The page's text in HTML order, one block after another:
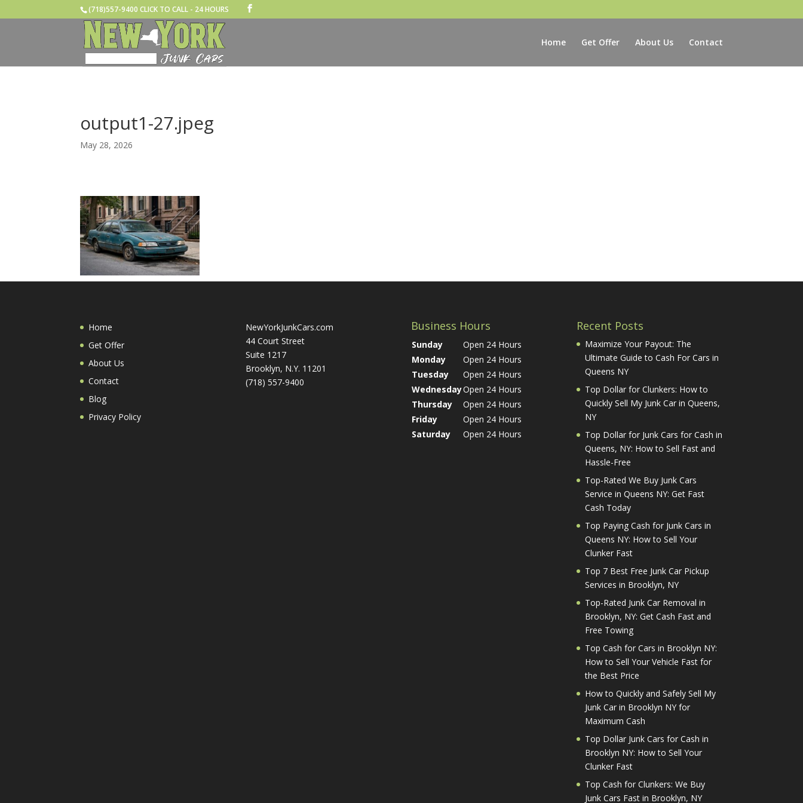
(718)557-9400 CLICK TO CALL - 24 HOURS
Home Get Offer About Us Contact
output1-27.jpeg
May 28, 2026
Home
Get Offer
About Us
Contact
Blog
Privacy Policy
NewYorkJunkCars.com
44 Court Street
Suite 1217
Brooklyn, N.Y. 11201
(718) 557-9400
Business Hours
Sunday
Open 24 Hours
Monday
Open 24 Hours
Tuesday
Open 24 Hours
WednesdayOpen 24 Hours
Thursday
Open 24 Hours
Friday
Open 24 Hours
Saturday
Open 24 Hours
Recent Posts
Maximize Your Payout: The
Ultimate Guide to Cash For Cars in
Queens NY
Top Dollar for Clunkers: How to
Quickly Sell My Junk Car in Queens,
NY
Top Dollar for Junk Cars for Cash in
Queens, NY: How to Sell Fast and
Hassle-Free
Top-Rated We Buy Junk Cars
Service in Queens NY: Get Fast
Cash Today
Top Paying Cash for Junk Cars in
Queens NY: How to Sell Your
Clunker Fast
Top 7 Best Free Junk Car Pickup
Services in Brooklyn, NY
Top-Rated Junk Car Removal in
Brooklyn, NY: Get Cash Fast and
Free Towing
Top Cash for Cars in Brooklyn NY:
How to Sell Your Vehicle Fast for
the Best Price
How to Quickly and Safely Sell My
Junk Car in Brooklyn NY for
Maximum Cash
Top Dollar Junk Cars for Cash in
Brooklyn NY: How to Sell Your
Clunker Fast
Top Cash for Clunkers: We Buy
Junk Cars Fast in Brooklyn, NY